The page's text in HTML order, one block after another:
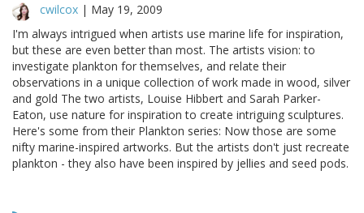
cwilcox | May 19, 2009
I'm always intrigued when artists use marine life for inspiration,
but these are even better than most. The artists vision: to
investigate plankton for themselves, and relate their
observations in a unique collection of work made in wood, silver
and gold The two artists, Louise Hibbert and Sarah Parker-
Eaton, use nature for inspiration to create intriguing sculptures.
Here's some from their Plankton series: Now those are some
nifty marine-inspired artworks. But the artists don't just recreate
plankton - they also have been inspired by jellies and seed pods.